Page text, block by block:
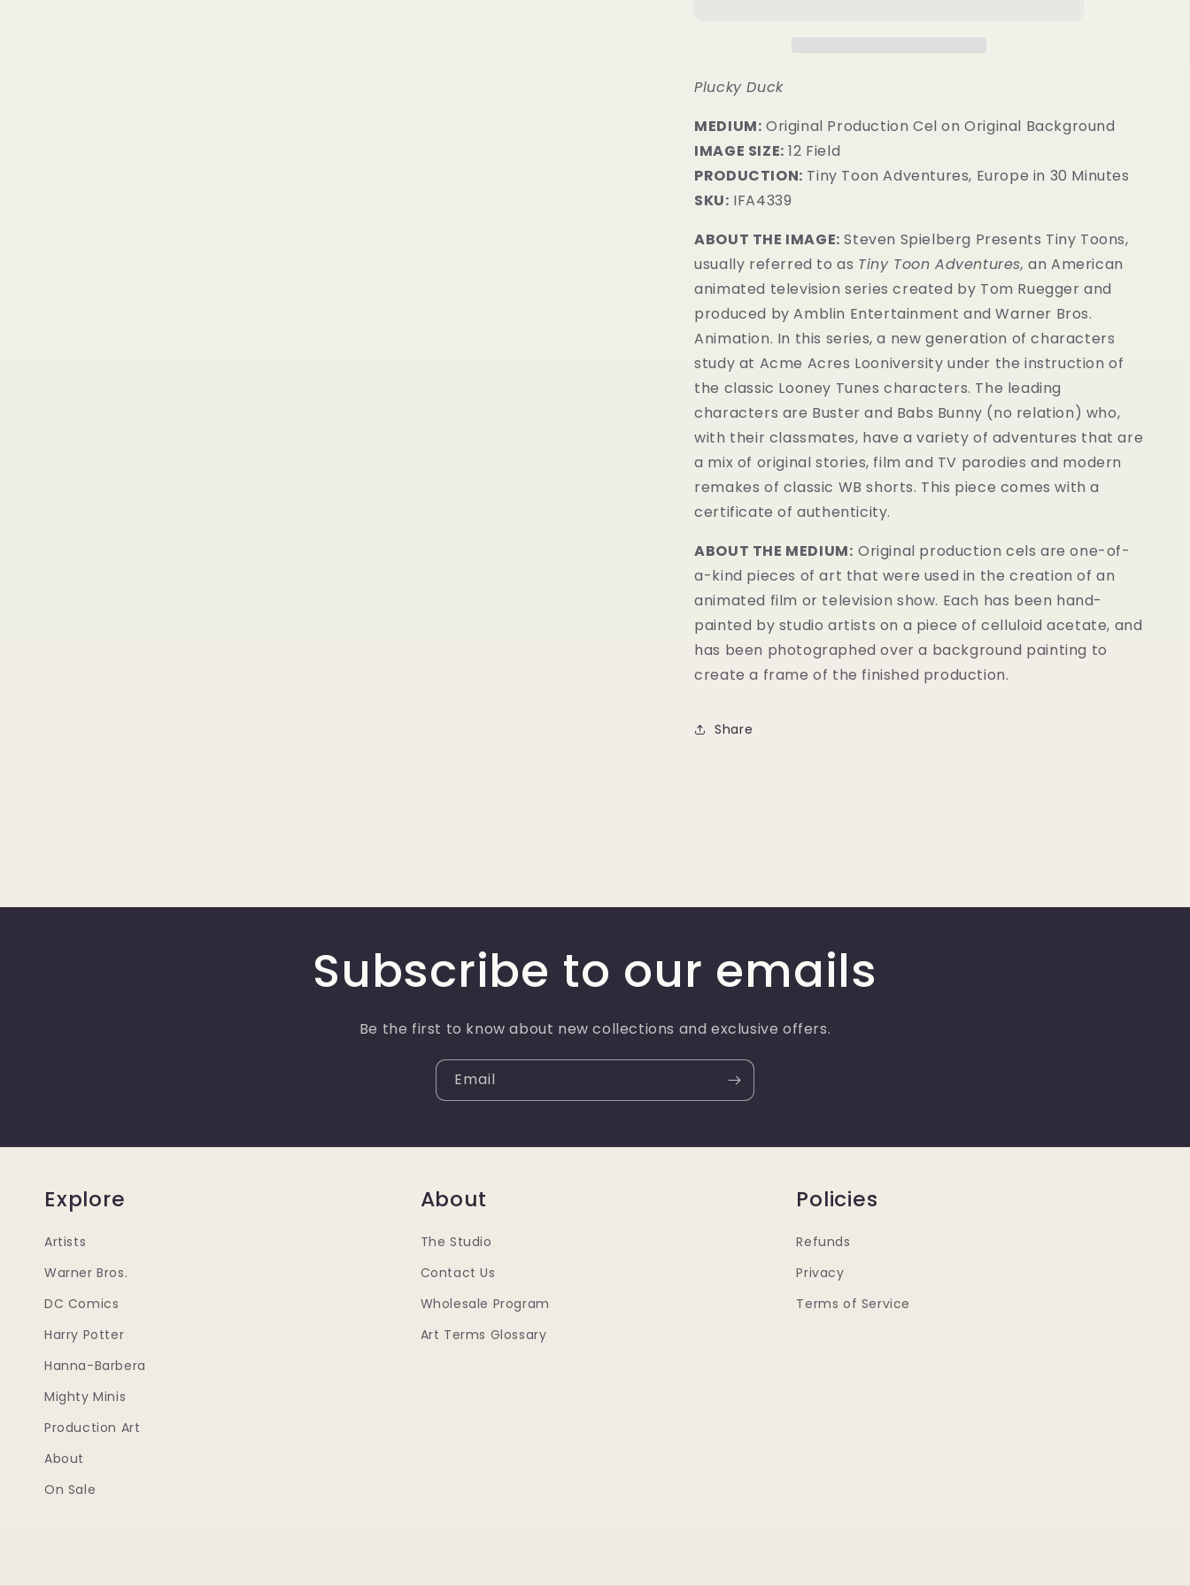
Plucky Duck
MEDIUM: ​Original Production Cel on Original Background
IMAGE SIZE: 12 Field
PRODUCTION: Tiny Toon Adventures, Europe in 30 Minutes
SKU: IFA4339
ABOUT THE IMAGE: Steven Spielberg Presents Tiny Toons,
usually referred to as Tiny Toon Adventures, an American
animated television series created by Tom Ruegger and
produced by Amblin Entertainment and Warner Bros.
Animation. In this series, a new generation of characters
study at Acme Acres Looniversity under the instruction of
the classic Looney Tunes characters. The leading
characters are Buster and Babs Bunny (no relation) who,
with their classmates, have a variety of adventures that are
a mix of original stories, film and TV parodies and modern
remakes of classic WB shorts. This piece comes with a
certificate of authenticity.
ABOUT THE MEDIUM: Original production cels are one-of-
a-kind pieces of art that were used in the creation of an
animated film or television show. Each has been hand-
painted by studio artists on a piece of celluloid acetate, and
has been photographed over a background painting to
create a frame of the finished production.
Share
Subscribe to our emails
Be the first to know about new collections and exclusive offers.
Email
Explore
Artists
Warner Bros.
DC Comics
Harry Potter
Hanna-Barbera
Mighty Minis
Production Art
About
On Sale
About
The Studio
Contact Us
Wholesale Program
Art Terms Glossary
Policies
Refunds
Privacy
Terms of Service